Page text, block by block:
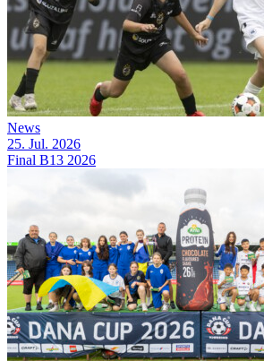
News
25. Jul. 2026
Final B13 2026